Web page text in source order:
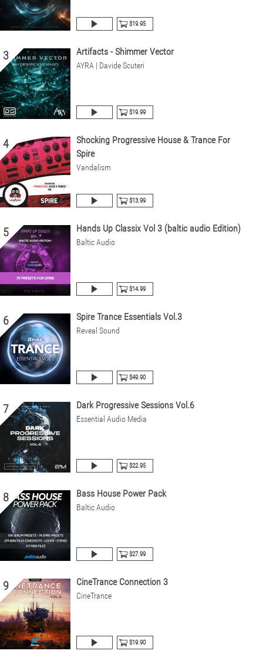
$19.95
3 Artifacts - Shimmer Vector
AYRA | Davide Scuteri
$19.99
4
Shocking Progressive House & Trance For
Spire
Vandalism
$13.99
5 Hands Up Classix Vol 3 (baltic audio Edition)
Baltic Audio
$14.99
6 Spire Trance Essentials Vol.3
Reveal Sound
$49.90
7 Dark Progressive Sessions Vol.6
Essential Audio Media
$22.95
8 Bass House Power Pack
Baltic Audio
$27.99
9 CineTrance Connection 3
CineTrance
$19.90